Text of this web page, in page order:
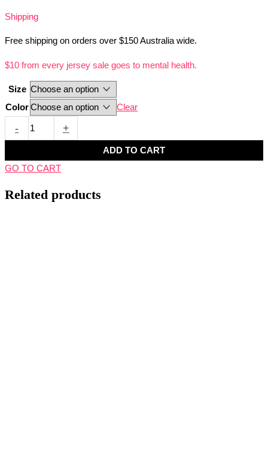
Shipping
Free shipping on orders over $150 Australia wide.
$10 from every jersey sale goes to mental health.
Size
Color
Clear
- +
ADD TO CART
GO TO CART
Related products